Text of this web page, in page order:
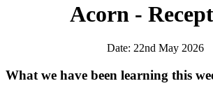
Acorn -
Date: 22nd May 2026
What we have been learning this